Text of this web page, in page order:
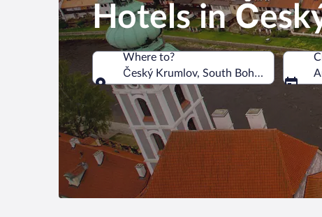
Hotels in
Where to?
Český Krumlov, South Bohemia Region,
Where to?